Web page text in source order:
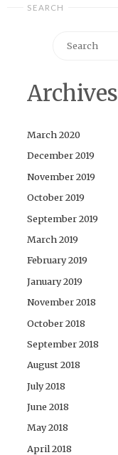
SEARCH
Archives
March 2020
December 2019
November 2019
October 2019
September 2019
March 2019
February 2019
January 2019
November 2018
October 2018
September 2018
August 2018
July 2018
June 2018
May 2018
April 2018